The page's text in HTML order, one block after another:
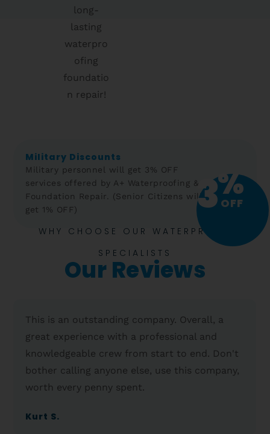
long-
lasting
waterpro
ofing
foundatio
n repair!
WHY CHOOSE OUR WATERPROOF
SPECIALISTS
Our Reviews
Military Discounts
Military personnel will get 3% OFF
services offered by A+ Waterproofing &
Foundation Repair. (Senior Citizens will
get 1% OFF)
3%
OFF
This is an outstanding company. Overall, a
great experience with a professional and
knowledgeable crew from start to end. Don't
bother calling anyone else, use this company,
worth every penny spent.
Kurt S.